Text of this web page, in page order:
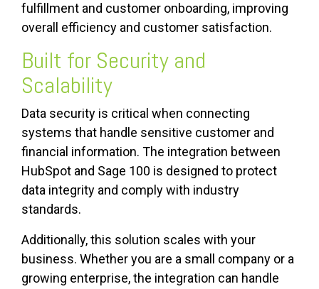
fulfillment and customer onboarding, improving
overall efficiency and customer satisfaction.
Built for Security and
Scalability
Data security is critical when connecting
systems that handle sensitive customer and
financial information. The integration between
HubSpot and Sage 100 is designed to protect
data integrity and comply with industry
standards.
Additionally, this solution scales with your
business. Whether you are a small company or a
growing enterprise, the integration can handle